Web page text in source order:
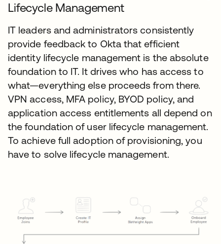
Lifecycle Management
IT leaders and administrators consistently
provide feedback to Okta that efficient
identity lifecycle management is the absolute
foundation to IT. It drives who has access to
what—everything else proceeds from there.
VPN access, MFA policy, BYOD policy, and
application access entitlements all depend on
the foundation of user lifecycle management.
To achieve full adoption of provisioning, you
have to solve lifecycle management.